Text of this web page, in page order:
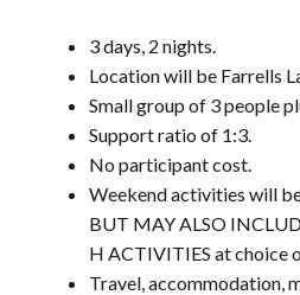
3 days, 2 nights.
Location will be Farrells
Small group of 3 people
Support ratio of 1:3.
No participant cost.
Weekend activities will
BUT MAY ALSO
H ACTIVITIES at choice
Travel, accommodation,